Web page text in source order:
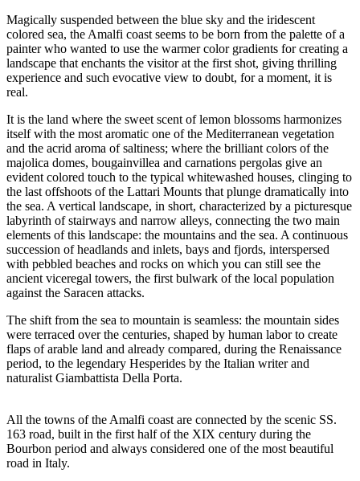
Magically suspended between the blue sky and the iridescent
colored sea, the Amalfi coast seems to be born from the palette of a
painter who wanted to use the warmer color gradients for creating a
landscape that enchants the visitor at the first shot, giving thrilling
experience and such evocative view to doubt, for a moment, it is
real.
It is the land where the sweet scent of lemon blossoms harmonizes
itself with the most aromatic one of the Mediterranean vegetation
and the acrid aroma of saltiness; where the brilliant colors of the
majolica domes, bougainvillea and carnations pergolas give an
evident colored touch to the typical whitewashed houses, clinging to
the last offshoots of the Lattari Mounts that plunge dramatically into
the sea. A vertical landscape, in short, characterized by a picturesque
labyrinth of stairways and narrow alleys, connecting the two main
elements of this landscape: the mountains and the sea. A continuous
succession of headlands and inlets, bays and fjords, interspersed
with pebbled beaches and rocks on which you can still see the
ancient viceregal towers, the first bulwark of the local population
against the Saracen attacks.
The shift from the sea to mountain is seamless: the mountain sides
were terraced over the centuries, shaped by human labor to create
flaps of arable land and already compared, during the Renaissance
period, to the legendary Hesperides by the Italian writer and
naturalist Giambattista Della Porta.
All the towns of the Amalfi coast are connected by the scenic SS.
163 road, built in the first half of the XIX century during the
Bourbon period and always considered one of the most beautiful
road in Italy.